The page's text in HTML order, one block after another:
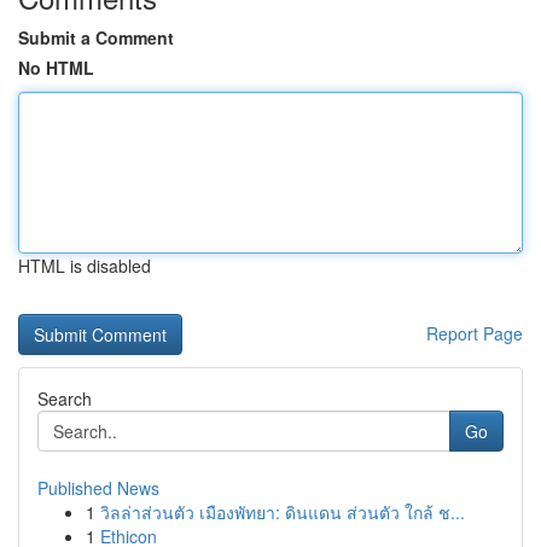
Submit a Comment
No HTML
HTML is disabled
Report Page
Search
Go
Published News
1 วิลล่าส่วนตัว เมืองพัทยา: ดินแดน ส่วนตัว ใกล้ ช...
1 Ethicon